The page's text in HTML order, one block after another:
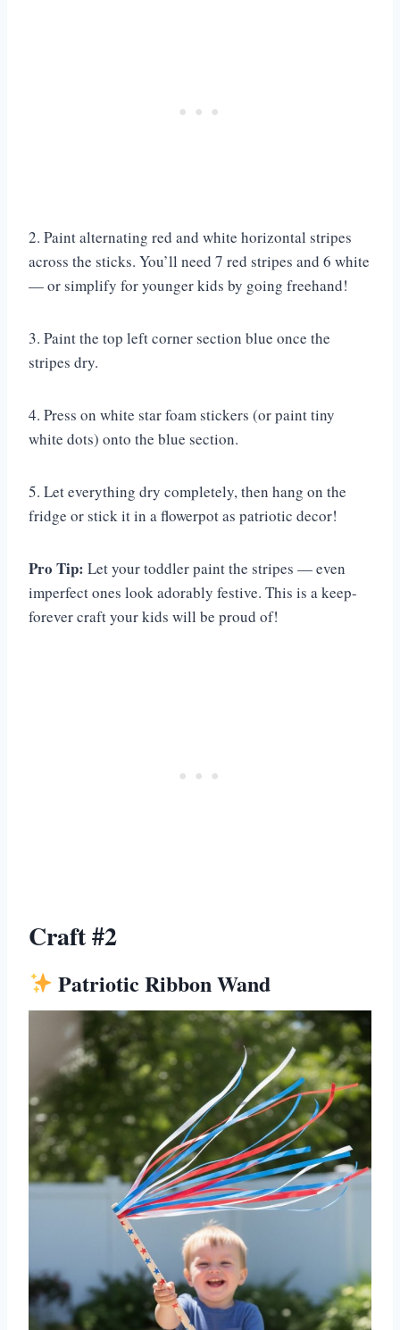
2. Paint alternating red and white horizontal stripes
across the sticks. You’ll need 7 red stripes and 6 white
— or simplify for younger kids by going freehand!
3. Paint the top left corner section blue once the
stripes dry.
4. Press on white star foam stickers (or paint tiny
white dots) onto the blue section.
5. Let everything dry completely, then hang on the
fridge or stick it in a flowerpot as patriotic decor!
Pro Tip: Let your toddler paint the stripes — even
imperfect ones look adorably festive. This is a keep-
forever craft your kids will be proud of!
Craft #2
Patriotic Ribbon Wand